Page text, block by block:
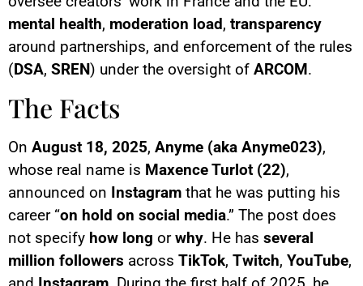
mental health, moderation load, transparency
around partnerships, and enforcement of the rules
(DSA, SREN) under the oversight of ARCOM.
The Facts
On August 18, 2025, Anyme (aka Anyme023),
whose real name is Maxence Turlot (22),
announced on Instagram that he was putting his
career “on hold on social media.” The post does
not specify how long orwhy. He has several
million followers across TikTok, Twitch, YouTube,